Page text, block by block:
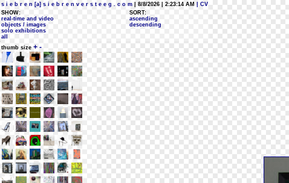
s i e b r e n [a] s i e b r e n v e r s t e e g . c o m | 8/8/2026 | 2:23:14 AM
| CV
SHOW:
real-time and video
objects / images
solo exhibitions
all
SORT:
ascending
descending
thumb size + -